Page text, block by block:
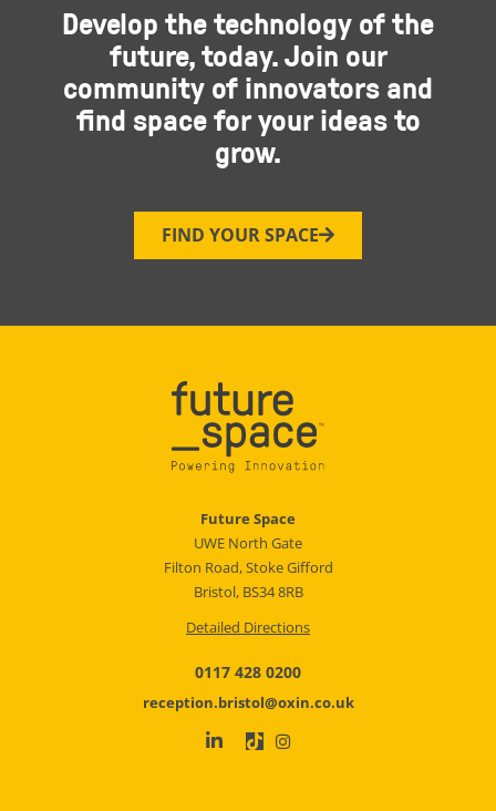
Develop the technology of the
future, today. Join our
community of innovators and
find space for your ideas to
grow.
FIND YOUR SPACE
Future Space
UWE North Gate
Filton Road, Stoke Gifford
Bristol, BS34 8RB
Detailed Directions
0117 428 0200
reception.bristol@oxin.co.uk